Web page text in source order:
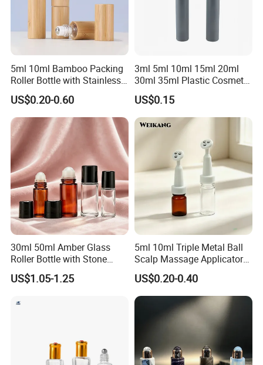
5ml 10ml Bamboo Packing
Roller Bottle with Stainless
Steel Roller Balls
US$0.20-0.60
3ml 5ml 10ml 15ml 20ml
30ml 35ml Plastic Cosmetic
Roller Bottle for Eye Serum
Cream
US$0.15
30ml 50ml Amber Glass
Roller Bottle with Stone
Roller
US$1.05-1.25
5ml 10ml Triple Metal Ball
Scalp Massage Applicator
Bottle for Hair Growth Oil
Serum Cosmetic Packaging
US$0.20-0.40